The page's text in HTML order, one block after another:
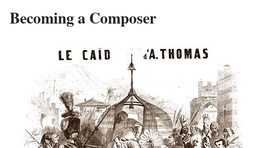
Becoming a Composer